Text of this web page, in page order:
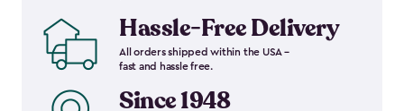
Hassle-Free Delivery
All orders shipped within the USA –
fast and hassle free.
Since 1948